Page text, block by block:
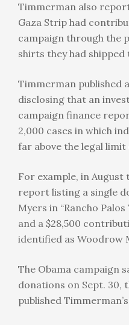
Timmerman also
Gaza Strip had
campaign through the
shirts they had shipped
Timmerman published
disclosing that an
campaign finance
2,000 cases in which
far above the legal
For example, in August
report listing a single
Myers in “Rancho Palos
and a $28,500
identified as Woodrow
The Obama campaign
donations on Sept. 30,
published